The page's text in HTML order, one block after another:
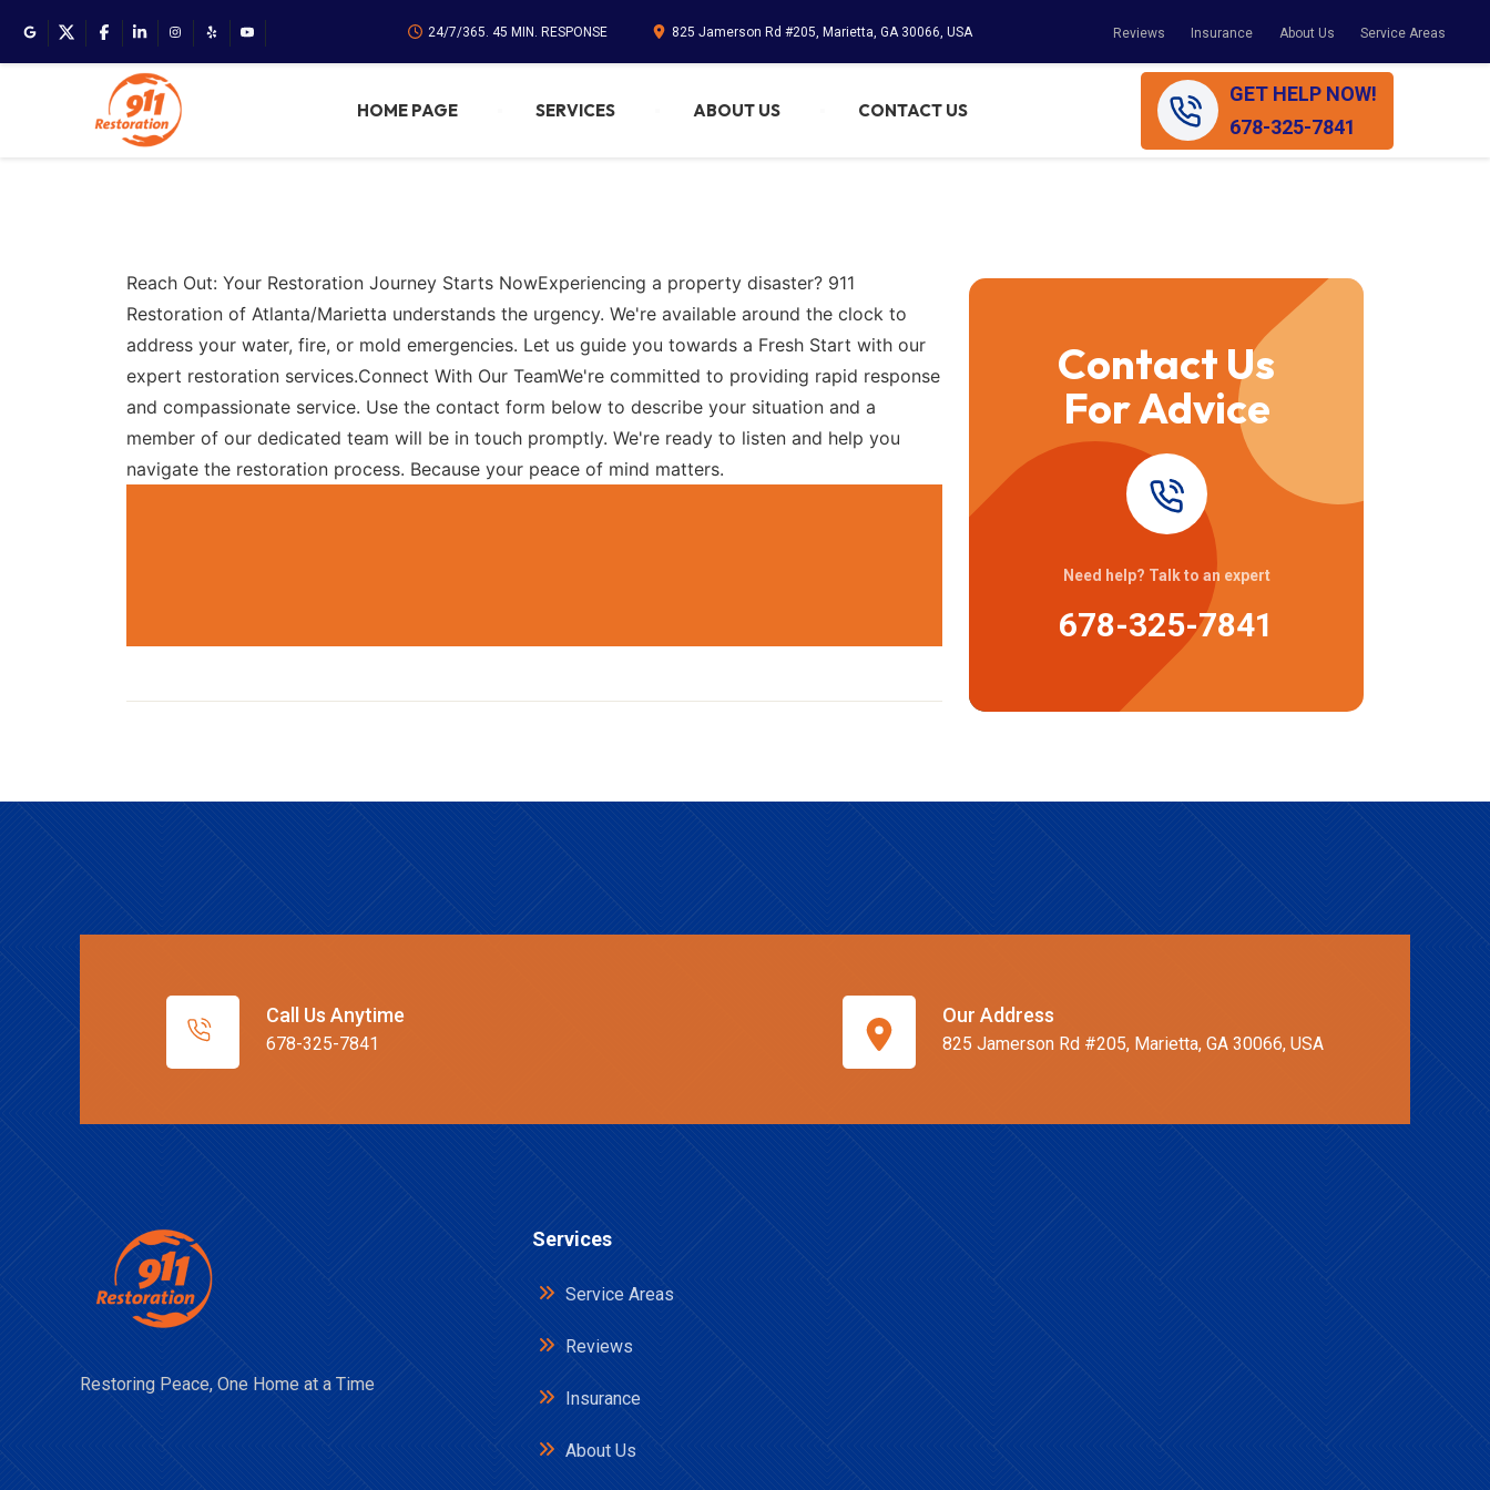
24/7/365. 45 MIN. RESPONSE 825 Jamerson Rd #205, Marietta, GA 30066, USA Reviews Insurance About Us Service Areas
HOME PAGE SERVICES ABOUT US CONTACT US
GET HELP NOW!
678-325-7841
Reach Out: Your Restoration Journey Starts NowExperiencing a property disaster? 911
Restoration of Atlanta/Marietta understands the urgency. We're available around the clock to
address your water, fire, or mold emergencies. Let us guide you towards a Fresh Start with our
expert restoration services.Connect With Our TeamWe're committed to providing rapid response
and compassionate service. Use the contact form below to describe your situation and a
member of our dedicated team will be in touch promptly. We're ready to listen and help you
navigate the restoration process. Because your peace of mind matters.
Contact Us
For Advice
Need help? Talk to an expert
678-325-7841
Call Us Anytime
678-325-7841
Our Address
825 Jamerson Rd #205, Marietta, GA 30066, USA
Restoring Peace, One Home at a Time
Services
Service Areas
Reviews
Insurance
About Us